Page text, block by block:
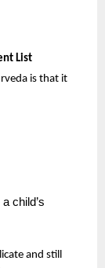
List
is that it
child’s
and still